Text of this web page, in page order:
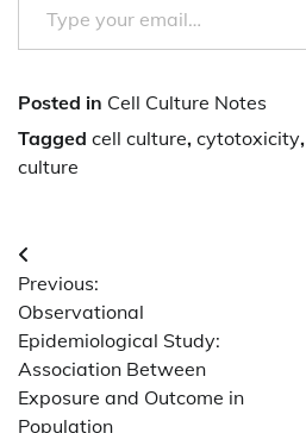
Posted in Cell Culture Notes
Tagged cell culture, cytotoxicity,
culture
Post
navigation
Previous:
Observational
Epidemiological Study:
Association Between
Exposure and Outcome in
Population